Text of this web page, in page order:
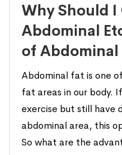
Why Should I
Abdominal
of Abdominal
Abdominal fat is one
fat areas in our body.
exercise but still have
abdominal area, this
So what are the